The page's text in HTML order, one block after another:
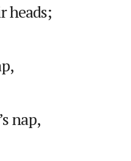
heads;
nap,